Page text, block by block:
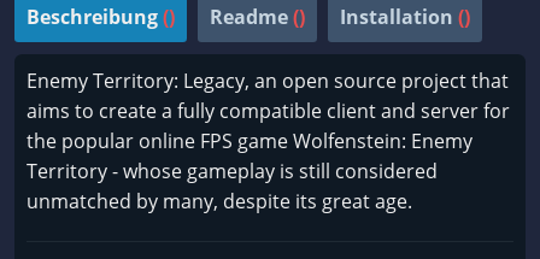
Beschreibung() Readme() Installation ()
Enemy Territory: Legacy, an open source project that
aims to create a fully compatible client and server for
the popular online FPS game Wolfenstein: Enemy
Territory - whose gameplay is still considered
unmatched by many, despite its great age.